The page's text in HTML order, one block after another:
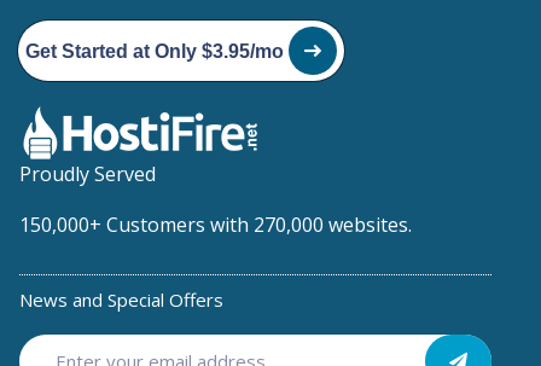
Get Started at Only $3.95/mo
Proudly Served
150,000+ Customers with 270,000 websites.
News and Special Offers